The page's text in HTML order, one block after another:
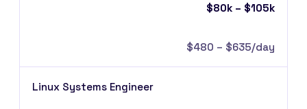
$80k – $105k
$480 – $635/day
Linux Systems Engineer